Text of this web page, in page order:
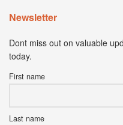
Newsletter
Dont miss out on valuable
today.
First name
Last name